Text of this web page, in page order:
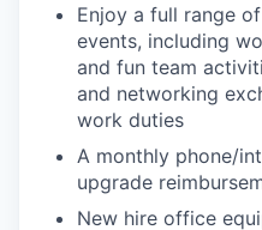
Enjoy a full range
events, including
and fun team
and networking
work duties
A monthly phone/
upgrade
New hire office